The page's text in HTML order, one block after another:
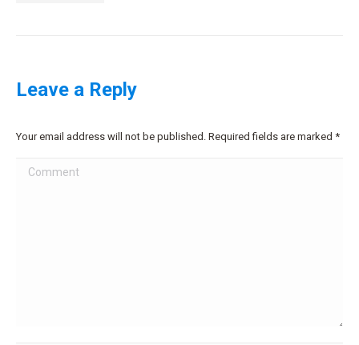
Leave a Reply
Your email address will not be published. Required fields are marked *
Comment